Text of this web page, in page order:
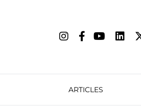
ARTICLES